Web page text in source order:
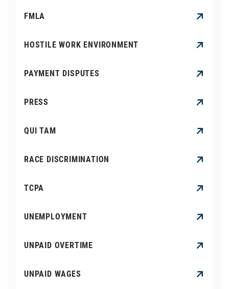
FMLA
HOSTILE WORK ENVIRONMENT
PAYMENT DISPUTES
PRESS
QUI TAM
RACE DISCRIMINATION
TCPA
UNEMPLOYMENT
UNPAID OVERTIME
UNPAID WAGES